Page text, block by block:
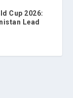
Cup 2026:
Lead